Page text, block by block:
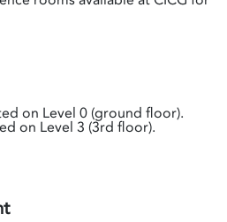
on Level 0 (ground floor).
on Level 3 (3rd floor).